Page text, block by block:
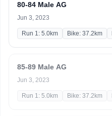
80-84 Male AG
Jun 3, 2023
Run 1: 5.0km Bike: 37.2km
85-89 Male AG
Jun 3, 2023
Run 1: 5.0km Bike: 37.2km